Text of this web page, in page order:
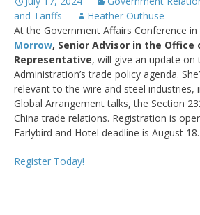
and Tariffs
Heather Outhuse
At the Government Affairs Conference in
Morrow, Senior Advisor in the Office
Representative, will give an update on
Administration’s trade policy agenda.
relevant to the wire and steel industries,
Global Arrangement talks, the Section
China trade relations. Registration is
Earlybird and Hotel deadline is August 18.
Register Today!